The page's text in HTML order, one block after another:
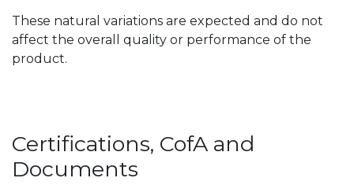
These natural variations are expected and do not
affect the overall quality or performance of the
product.
Certifications, CofA and
Documents